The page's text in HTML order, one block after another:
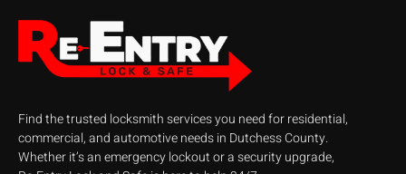
Find the trusted locksmith services you need for residential,
commercial, and automotive needs in Dutchess County.
Whether it’s an emergency lockout or a security upgrade,